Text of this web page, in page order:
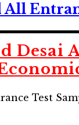
Desai
Test